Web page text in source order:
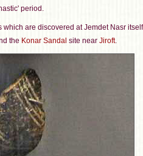
period.
are discovered at Jemdet Nasr
the Konar Sandal site near Jiroft.